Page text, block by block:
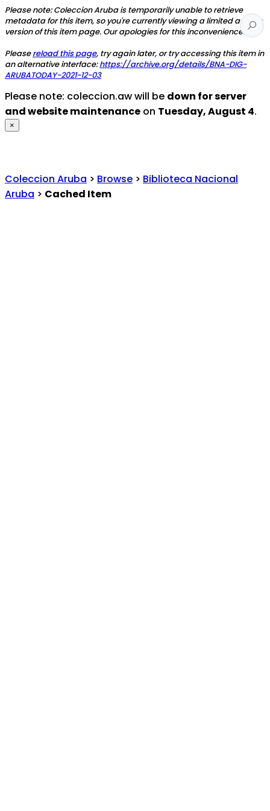
Please note: Coleccion Aruba is temporarily unable to retrieve
metadata for this item, so you're currently viewing a limited access
version of this item page. Our apologies for this inconvenience.
Pleasereload this page, try again later, or try accessing this item in
an alternative interface:https://archive.org/details/BNA-DIG-
ARUBATODAY-2021-12-03
Please note: coleccion.aw will be down for server
and website maintenance on Tuesday, August 4.
×
Coleccion Aruba > Browse > Biblioteca Nacional
Aruba > Cached Item